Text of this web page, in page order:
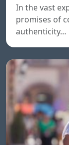
In the vast
promises of
authenticity…